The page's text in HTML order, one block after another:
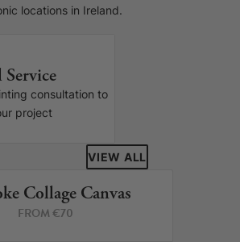
locations in Ireland.
Service
consultation to
project
VIEW ALL
3 PRINTS
Collage Canvas
FROM €70